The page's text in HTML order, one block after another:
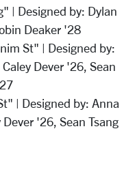
| Designed by: Dylan
Deaker '28
St" | Designed by:
Dever '26, Sean
| Designed by: Anna
'26, Sean Tsang